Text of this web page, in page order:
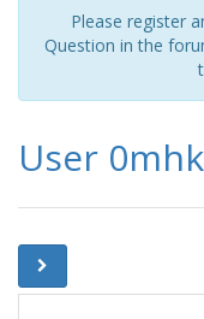
Please register
Question in the
User